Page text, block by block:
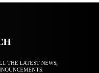
THE LATEST NEWS,